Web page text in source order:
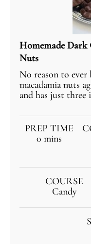
Homemade Dark
Nuts
No reason to ever
macadamia nuts
and has just three
PREP TIME
0 mins
COURSE
Candy